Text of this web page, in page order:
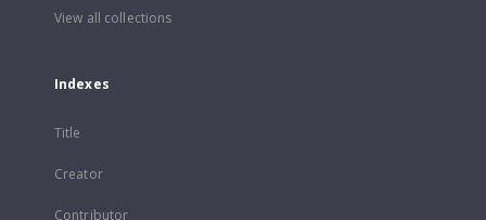
View all collections
Indexes
Title
Creator
Contributor